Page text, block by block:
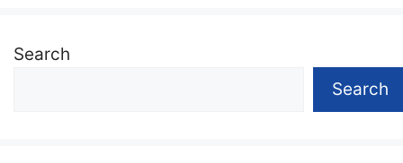
Search
Search